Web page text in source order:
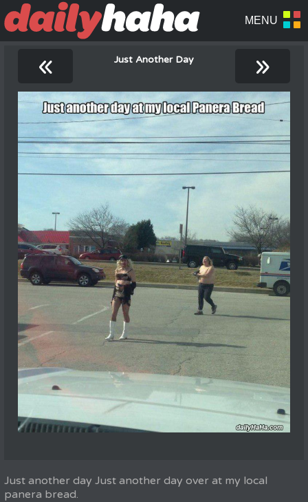
« Just Another Day »
Just another day Just another day over at my local
panera bread.